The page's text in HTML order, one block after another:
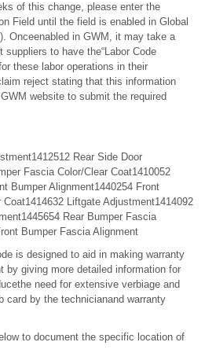
of this change, please enter the
Field until the field is enabled in Global
Onceenabled in GWM, it may take a
to have the“Labor Code
these labor operations in their
reject stating that this information
website to submit the required
Rear Side Door
Fascia Color/Clear Coat1410052
Bumper Alignment1440254 Front
Liftgate Adjustment1414092
Rear Bumper Fascia
Bumper Fascia Alignment
is designed to aid in making warranty
by giving more detailed information for
need for extensive verbiage and
card by the technicianand warranty
to document the specific location of